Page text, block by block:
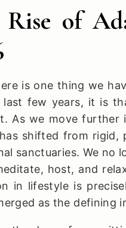
Rise of
is one thing we
last few years, it is
As we move further
shifted from rigid,
sanctuaries. We no
host, and
in lifestyle is
as the defining